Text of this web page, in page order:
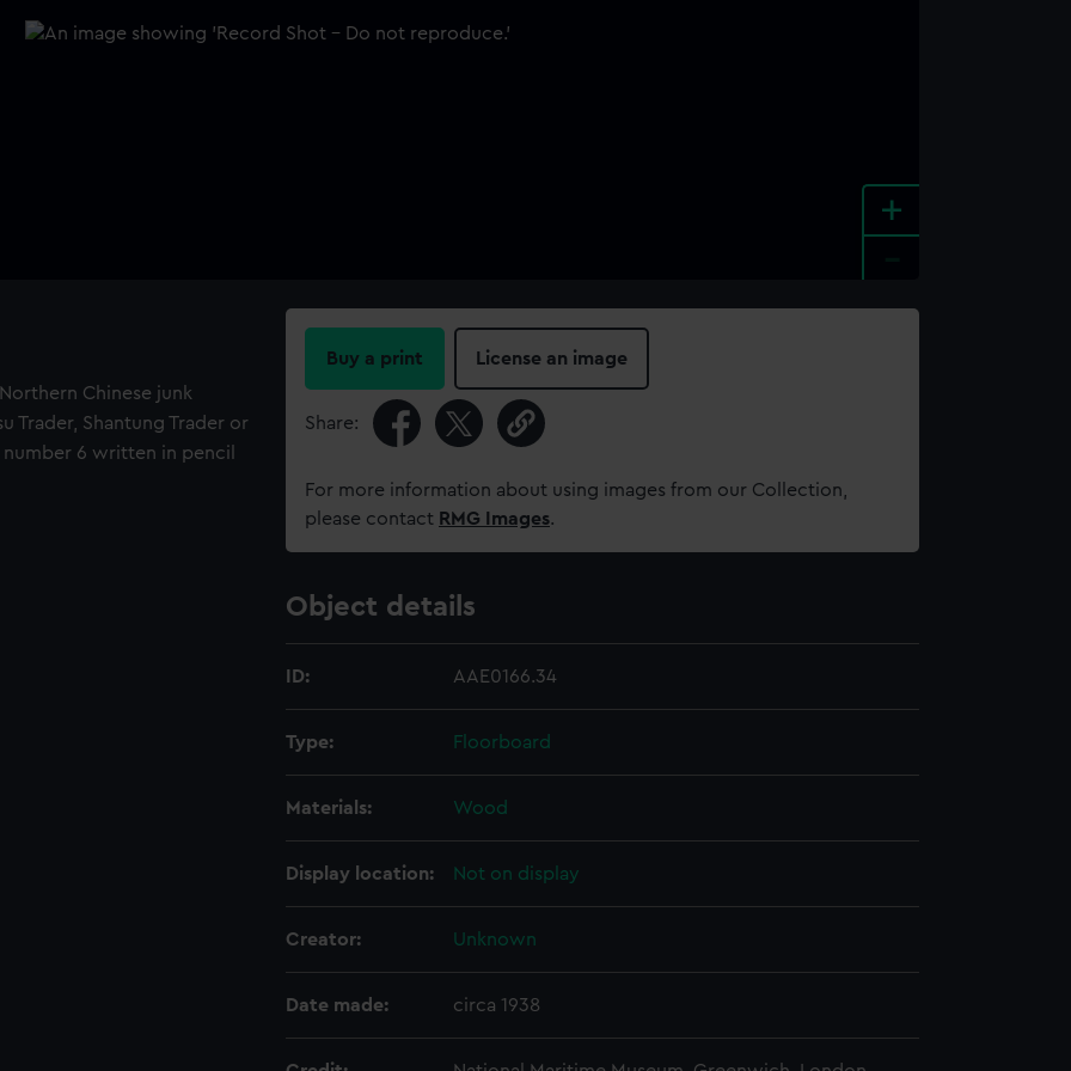
+
Chinese junk
Trader, Shantung Trader or
6 written in pencil
Buy a print License an image
Share:
For more information about using images from our Collection,
please contact RMG Images.
Object details
ID: AAE0166.34
Type: Floorboard
Materials: Wood
Display location: Not on display
Creator: Unknown
Date made: circa 1938